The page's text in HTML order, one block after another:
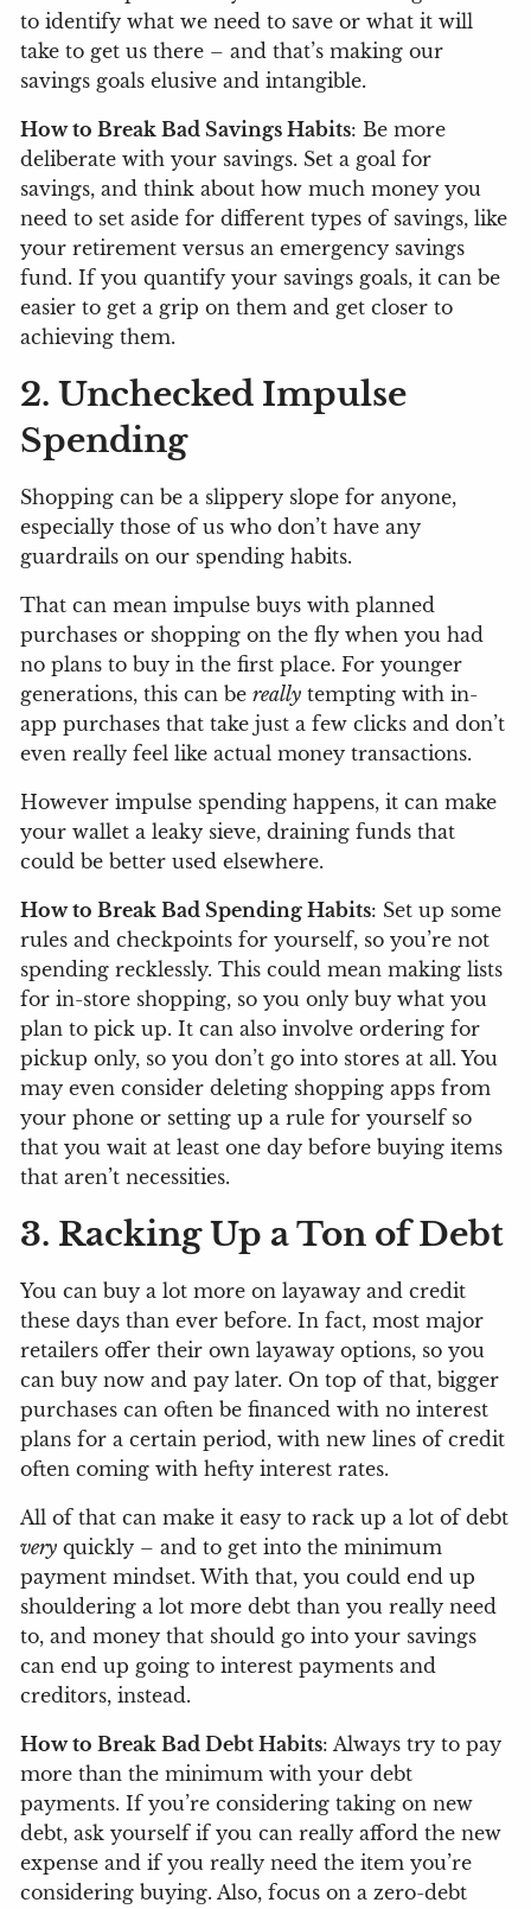
to identify what we need to save or what it will
take to get us there – and that’s making our
savings goals elusive and intangible.
How to Break Bad Savings Habits: Be more
deliberate with your savings. Set a goal for
savings, and think about how much money you
need to set aside for different types of savings, like
your retirement versus an emergency savings
fund. If you quantify your savings goals, it can be
easier to get a grip on them and get closer to
achieving them.
2. Unchecked Impulse
Spending
Shopping can be a slippery slope for anyone,
especially those of us who don’t have any
guardrails on our spending habits.
That can mean impulse buys with planned
purchases or shopping on the fly when you had
no plans to buy in the first place. For younger
generations, this can bereally tempting with in-
app purchases that take just a few clicks and don’t
even really feel like actual money transactions.
However impulse spending happens, it can make
your wallet a leaky sieve, draining funds that
could be better used elsewhere.
How to Break Bad Spending Habits: Set up some
rules and checkpoints for yourself, so you’re not
spending recklessly. This could mean making lists
for in-store shopping, so you only buy what you
plan to pick up. It can also involve ordering for
pickup only, so you don’t go into stores at all. You
may even consider deleting shopping apps from
your phone or setting up a rule for yourself so
that you wait at least one day before buying items
that aren’t necessities.
3. Racking Up a Ton of Debt
You can buy a lot more on layaway and credit
these days than ever before. In fact, most major
retailers offer their own layaway options, so you
can buy now and pay later. On top of that, bigger
purchases can often be financed with no interest
plans for a certain period, with new lines of credit
often coming with hefty interest rates.
All of that can make it easy to rack up a lot of debt
very quickly – and to get into the minimum
payment mindset. With that, you could end up
shouldering a lot more debt than you really need
to, and money that should go into your savings
can end up going to interest payments and
creditors, instead.
How to Break Bad Debt Habits: Always try to pay
more than the minimum with your debt
payments. If you’re considering taking on new
debt, ask yourself if you can really afford the new
expense and if you really need the item you’re
considering buying. Also, focus on a zero-debt